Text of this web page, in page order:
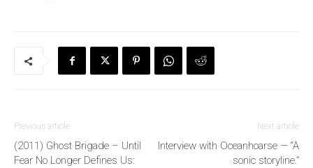
Previous article
(2011) Ghost Brigade – Until
Fear No Longer Defines Us:
Next article
Interview with Oceanhoarse — “A
sonic storyline.”